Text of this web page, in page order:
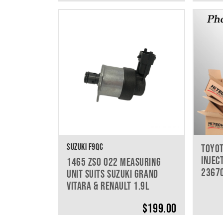
SUZUKI F9QC
1465 ZS0 022 MEASURING
UNIT SUITS SUZUKI GRAND
VITARA & RENAULT 1.9L
$199.00